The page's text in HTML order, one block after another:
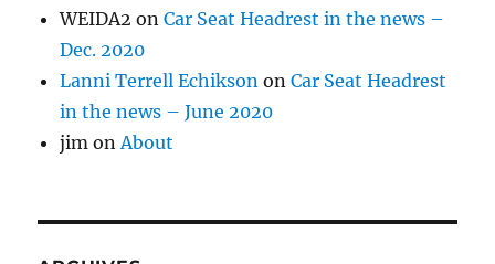
WEIDA2 onCar Seat Headrest in the news –
Dec. 2020
Lanni Terrell Echikson onCar Seat Headrest
in the news – June 2020
jim on About